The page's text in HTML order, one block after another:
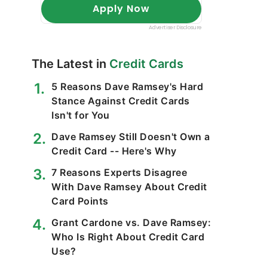
The Latest in Credit Cards
5 Reasons Dave Ramsey's Hard
Stance Against Credit Cards
Isn't for You
Dave Ramsey Still Doesn't Own a
Credit Card -- Here's Why
7 Reasons Experts Disagree
With Dave Ramsey About Credit
Card Points
Grant Cardone vs. Dave Ramsey:
Who Is Right About Credit Card
Use?